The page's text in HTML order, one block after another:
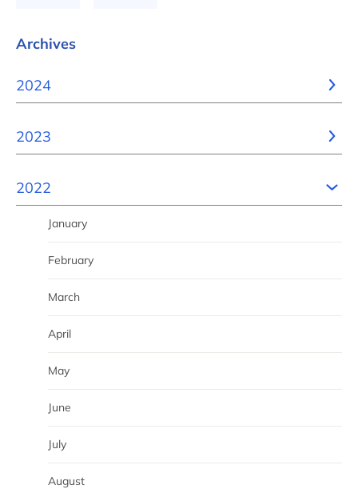
Archives
2024
2023
2022
January
February
March
April
May
June
July
August